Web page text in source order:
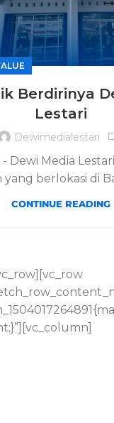
Berdirinya
Lestari
Dewimedialestari
Dewi Media
berlokasi di
CONTINUE READING